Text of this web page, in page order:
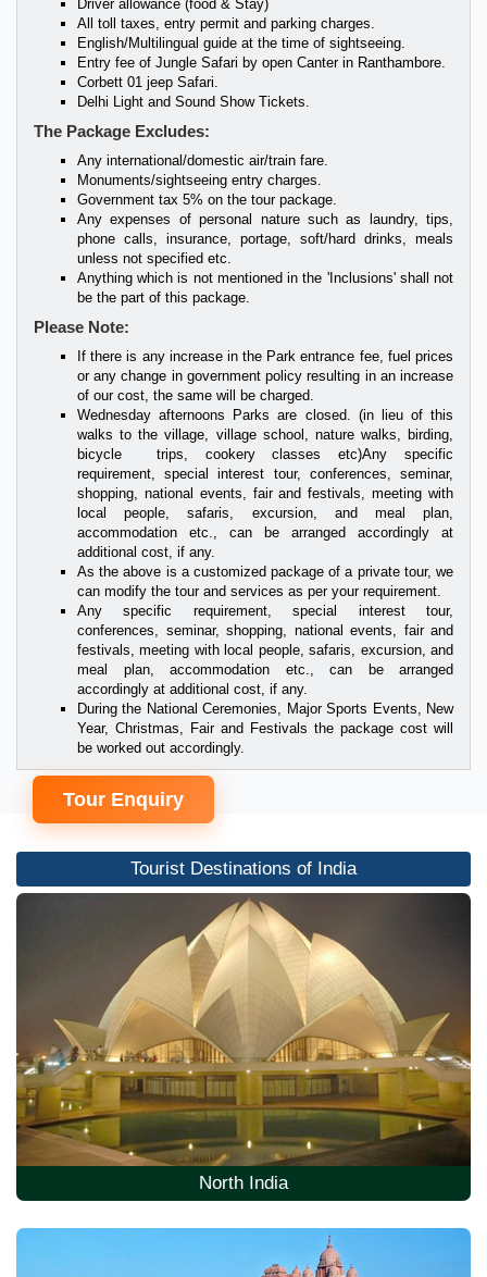
Driver allowance (food & Stay)
All toll taxes, entry permit and parking charges.
English/Multilingual guide at the time of sightseeing.
Entry fee of Jungle Safari by open Canter in Ranthambore.
Corbett 01 jeep Safari.
Delhi Light and Sound Show Tickets.
The Package Excludes:
Any international/domestic air/train fare.
Monuments/sightseeing entry charges.
Government tax 5% on the tour package.
Any expenses of personal nature such as laundry, tips,
phone calls, insurance, portage, soft/hard drinks, meals
unless not specified etc.
Anything which is not mentioned in the 'Inclusions' shall not
be the part of this package.
Please Note:
If there is any increase in the Park entrance fee, fuel prices
or any change in government policy resulting in an increase
of our cost, the same will be charged.
Wednesday afternoons Parks are closed. (in lieu of this
walks to the village, village school, nature walks, birding,
bicycle trips, cookery classes etc)Any specific
requirement, special interest tour, conferences, seminar,
shopping, national events, fair and festivals, meeting with
local people, safaris, excursion, and meal plan,
accommodation etc., can be arranged accordingly at
additional cost, if any.
As the above is a customized package of a private tour, we
can modify the tour and services as per your requirement.
Any specific requirement, special interest tour,
conferences, seminar, shopping, national events, fair and
festivals, meeting with local people, safaris, excursion, and
meal plan, accommodation etc., can be arranged
accordingly at additional cost, if any.
During the National Ceremonies, Major Sports Events, New
Year, Christmas, Fair and Festivals the package cost will
be worked out accordingly.
Tour Enquiry
Tourist Destinations of India
North India